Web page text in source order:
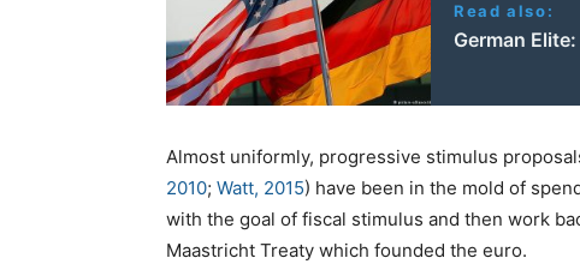
Read also:
German
Almost uniformly, progressive stimulus
2010; Watt, 2015) have been in the mold of
with the goal of fiscal stimulus and then work
Maastricht Treaty which founded the euro.